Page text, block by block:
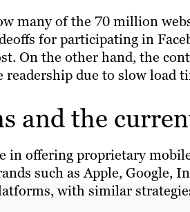
many of the 70 million
for participating in
On the other hand, the
readership due to slow load
and the
in offering proprietary
such as Apple, Google,
with similar